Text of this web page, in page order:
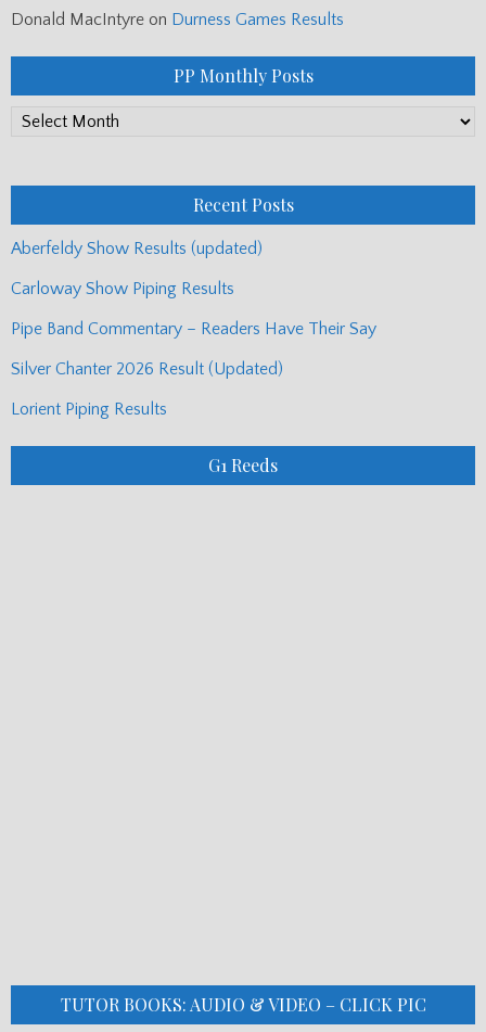
Donald MacIntyre on Durness Games Results
PP Monthly Posts
PP
Recent Posts
Aberfeldy Show Results (updated)
Carloway Show Piping Results
Pipe Band Commentary – Readers Have Their Say
Silver Chanter 2026 Result (Updated)
Lorient Piping Results
G1 Reeds
TUTOR BOOKS: AUDIO & VIDEO – CLICK PIC